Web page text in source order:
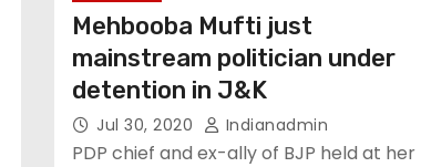
Mehbooba Mufti just
mainstream politician under
detention in J&K
Jul 30, 2020 Indianadmin
PDP chief and ex-ally of BJP held at her